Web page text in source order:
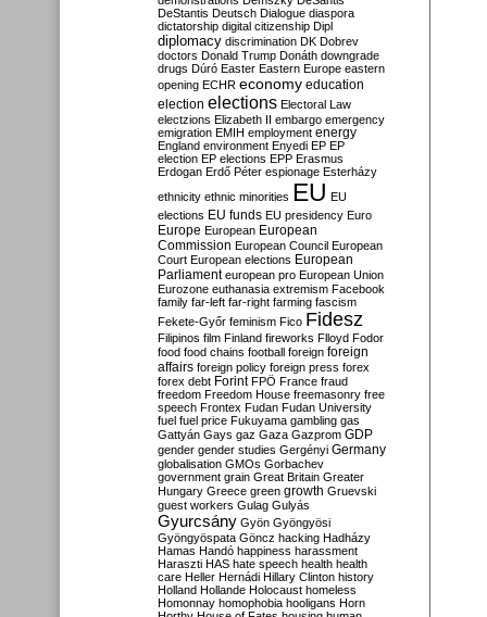
DeStantis Deutsch Dialogue diaspora
dictatorship digital citizenship Dipl
diplomacy discrimination DK Dobrev
doctors Donald Trump Donáth downgrade
drugs Dúró Easter Eastern Europe eastern
opening ECHR economy education
election elections Electoral Law
electzions Elizabeth II embargo emergency
emigration EMIH employment energy
England environment Enyedi EP EP
election EP elections EPP Erasmus
Erdogan Erdő Péter espionage Esterházy
ethnicity ethnic minorities EU EU
elections EU funds EU presidency Euro
Europe European European
Commission European Council European
Court European elections European
Parliament european pro European Union
Eurozone euthanasia extremism Facebook
family far-left far-right farming fascism
Fekete-Győr feminism Fico Fidesz
Filipinos film Finland fireworks Flloyd Fodor
food food chains football foreign foreign
affairs foreign policy foreign press forex
forex debt Forint FPÖ France fraud
freedom Freedom House freemasonry free
speech Frontex Fudan Fudan University
fuel fuel price Fukuyama gambling gas
Gattyán Gays gaz Gaza Gazprom GDP
gender gender studies Gergényi Germany
globalisation GMOs Gorbachev
government grain Great Britain Greater
Hungary Greece green growth Gruevski
guest workers Gulag Gulyás
Gyurcsány Gyön Gyöngyösi
Gyöngyöspata Göncz hacking Hadházy
Hamas Handó happiness harassment
Haraszti HAS hate speech health health
care Heller Hernádi Hillary Clinton history
Holland Hollande Holocaust homeless
Homonnay homophobia hooligans Horn